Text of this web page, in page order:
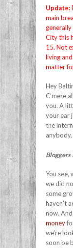
Update:
main
City this
15. Not
living
matter
Hey
C’mere
you. A
your ear
the
Bloggers
You see,
we did
some
haven’t
now.
money
we’re
soon be